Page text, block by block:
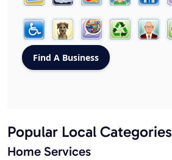
Popular Local Categories
Home Services